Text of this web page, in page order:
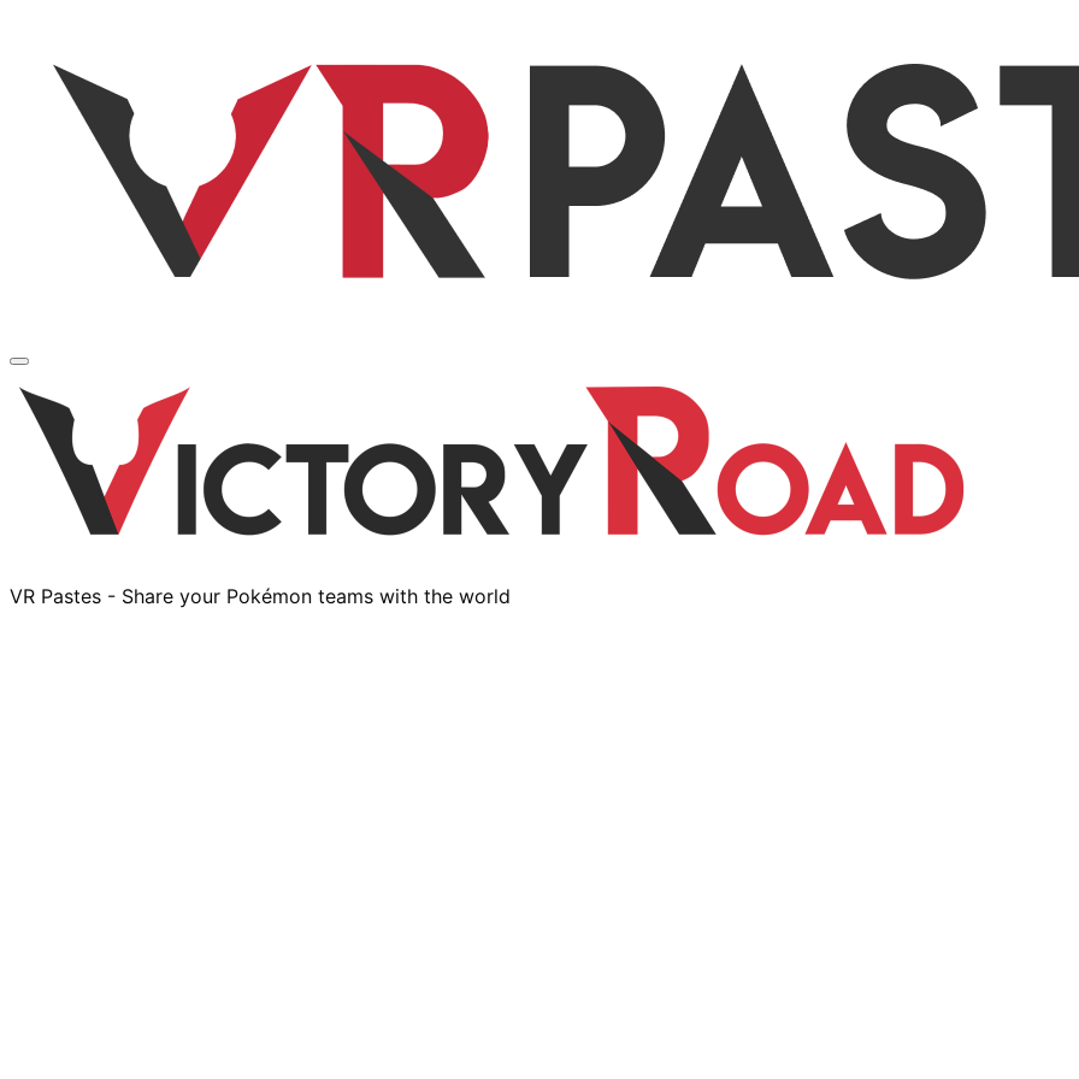
VR Pastes - Share your Pokémon teams with the world